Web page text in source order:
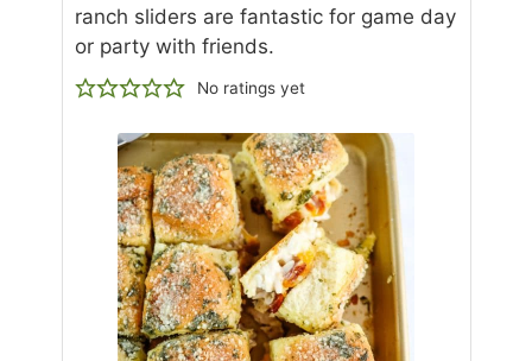
ranch sliders are fantastic for game day
or party with friends.
No ratings yet